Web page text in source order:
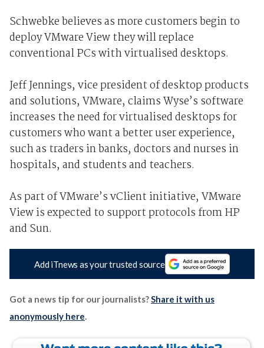
Schwebke believes as more customers begin to
deploy VMware View they will replace
conventional PCs with virtualised desktops.
Jeff Jennings, vice president of desktop products
and solutions, VMware, claims Wyse’s software
increases the need for virtualised desktops for
customers who want a better user experience,
such as traders in banks, doctors and nurses in
hospitals, and students and teachers.
As part of VMware’s vClient initiative, VMware
View is expected to support protocols from HP
and Sun.
Add iTnews as your trusted source
Got a news tip for our journalists?Share it with us
anonymously here.